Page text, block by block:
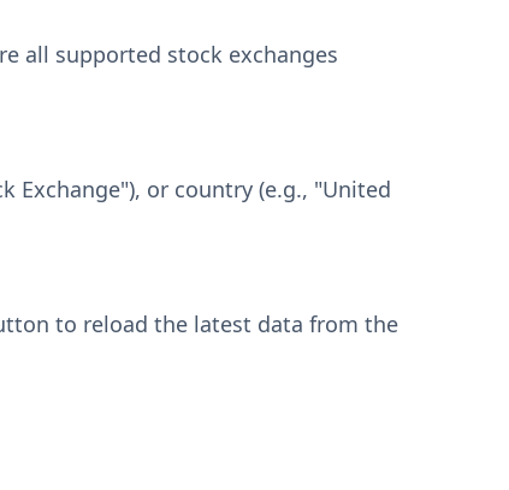
all supported stock exchanges
Exchange"), or country (e.g., "United
to reload the latest data from the